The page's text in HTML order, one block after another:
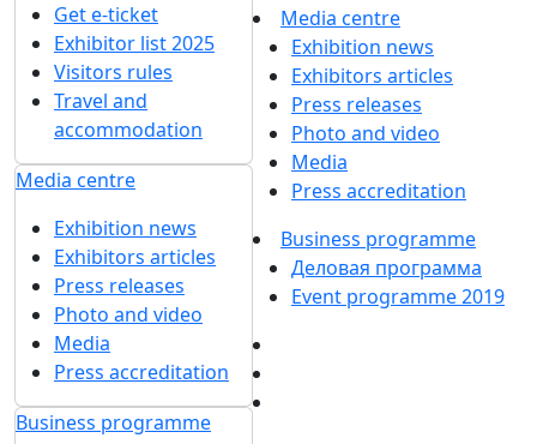
Get e-ticket
Exhibitor list 2025
Visitors rules
Travel and
accommodation
Media centre
Exhibition news
Exhibitors articles
Press releases
Photo and video
Media
Press accreditation
Business programme
Media centre
Exhibition news
Exhibitors articles
Press releases
Photo and video
Media
Press accreditation
Business programme
Деловая программа
Event programme 2019